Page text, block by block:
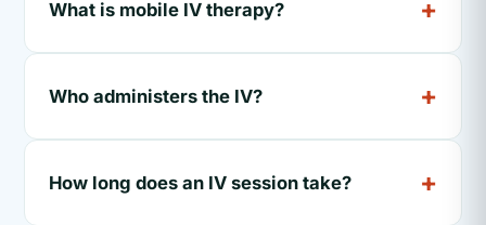
What is mobile IV therapy?
Who administers the IV?
How long does an IV session take?